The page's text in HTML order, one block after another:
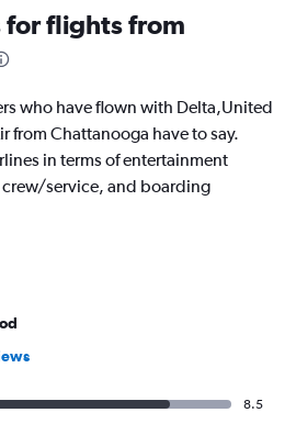
for flights from
who have flown with Delta,United
from Chattanooga have to say.
in terms of entertainment
service, and boarding
8.5